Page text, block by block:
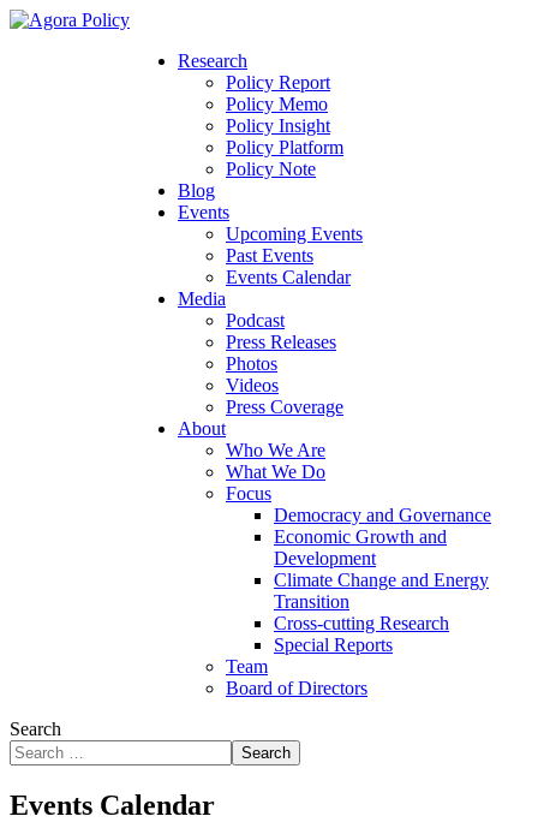
Research
Policy Report
Policy Memo
Policy Insight
Policy Platform
Policy Note
Blog
Events
Upcoming Events
Past Events
Events Calendar
Media
Podcast
Press Releases
Photos
Videos
Press Coverage
About
Who We Are
What We Do
Focus
Democracy and Governance
Economic Growth and
Development
Climate Change and Energy
Transition
Cross-cutting Research
Special Reports
Team
Board of Directors
Search
Search
Events Calendar